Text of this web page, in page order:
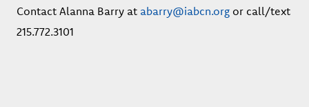
Contact Alanna Barry at abarry@iabcn.org or call/text
215.772.3101